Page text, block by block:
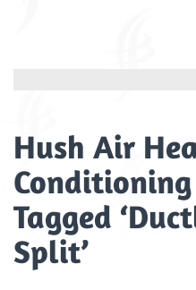
Hush Air
Tagged
Split’